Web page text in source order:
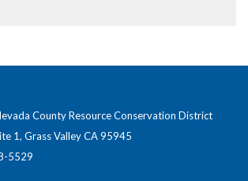
County Resource Conservation District
1, Grass Valley CA 95945
5529